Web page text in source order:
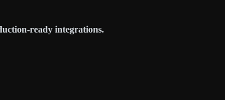
ready integrations.